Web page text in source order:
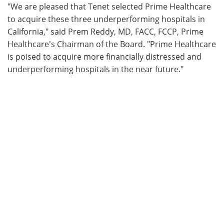
"We are pleased that Tenet selected Prime Healthcare
to acquire these three underperforming hospitals in
California," said Prem Reddy, MD, FACC, FCCP, Prime
Healthcare's Chairman of the Board. "Prime Healthcare
is poised to acquire more financially distressed and
underperforming hospitals in the near future."